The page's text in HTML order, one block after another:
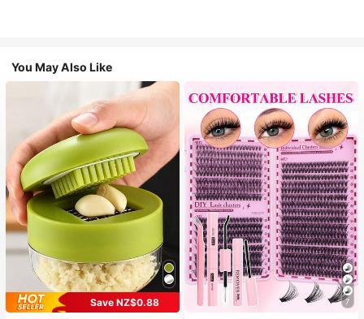
You May Also Like
Save NZ$0.88
7